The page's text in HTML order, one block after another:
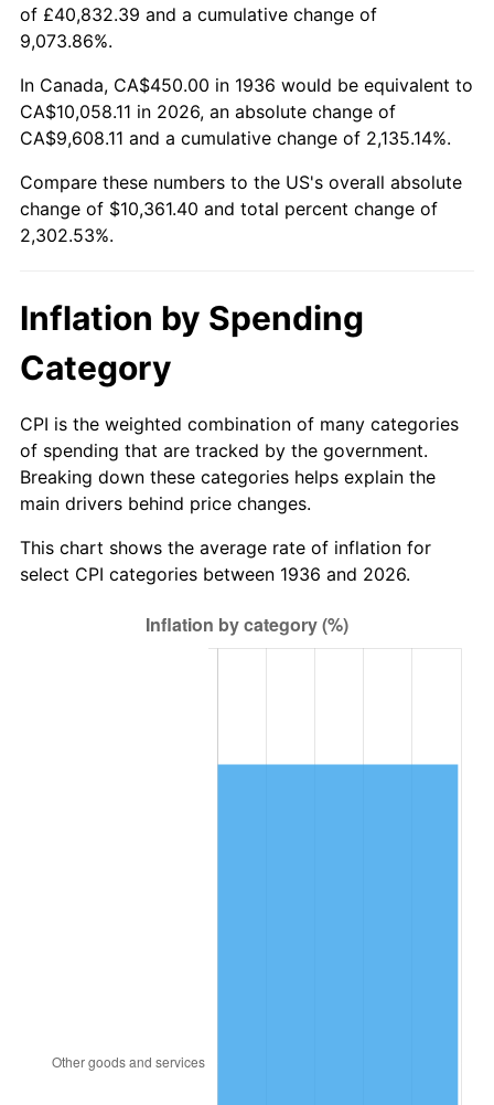
1989
1990 $4,231.29 5.40%
1991 $4,409.35 4.21%
1992 $4,542.09 3.01%
1993
1995 $4,933.81 2.83%
1996 $5,079.50
1997 $5,196.04 2.29%
1998 $5,276.98 1.56%
2000 $5,574.82 3.36%
$5,733.45 2.85%
of £40,832.39 and a cumulative change of
9,073.86%.
In Canada, CA$450.00 in 1936 would be equivalent to
CA$10,058.11 in 2026, an absolute change of
CA$9,608.11 and a cumulative change of 2,135.14%.
Compare these numbers to the US's overall absolute
change of $10,361.40 and total percent change of
2,302.53%.
Inflation by Spending
Category
CPI is the weighted combination of many categories
of spending that are tracked by the government.
Breaking down these categories helps explain the
main drivers behind price changes.
This chart shows the average rate of inflation for
select CPI categories between 1936 and 2026.